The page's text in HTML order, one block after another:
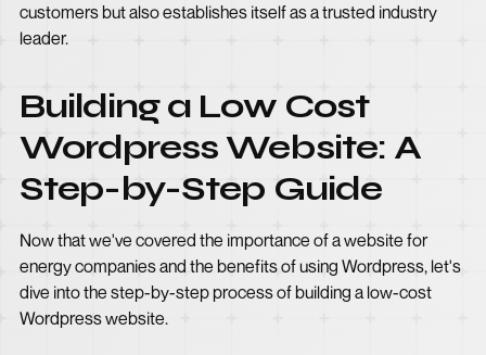
customers but also establishes itself as a trusted industry
leader.
Building a Low Cost
Wordpress Website: A
Step-by-Step Guide
Now that we've covered the importance of a website for
energy companies and the benefits of using Wordpress, let's
dive into the step-by-step process of building a low-cost
Wordpress website.